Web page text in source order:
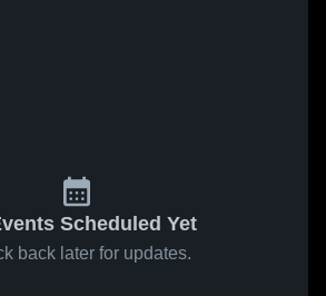
Scheduled Yet
back later for updates.